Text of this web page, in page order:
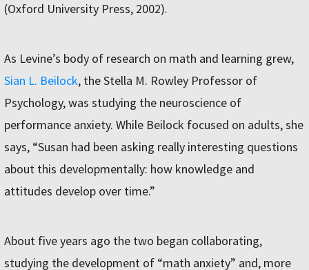
(Oxford University Press, 2002).
As Levine’s body of research on math and learning grew,
Sian L. Beilock, the Stella M. Rowley Professor of
Psychology, was studying the neuroscience of
performance anxiety. While Beilock focused on adults, she
says, “Susan had been asking really interesting questions
about this developmentally: how knowledge and
attitudes develop over time.”
About five years ago the two began collaborating,
studying the development of “math anxiety” and, more